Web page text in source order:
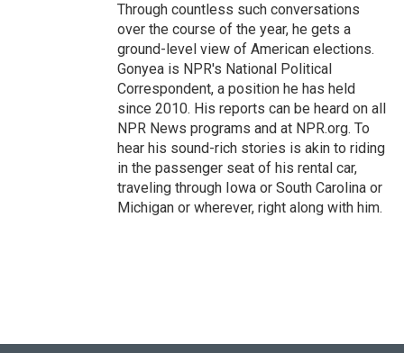
Through countless such conversations
over the course of the year, he gets a
ground-level view of American elections.
Gonyea is NPR's National Political
Correspondent, a position he has held
since 2010. His reports can be heard on all
NPR News programs and at NPR.org. To
hear his sound-rich stories is akin to riding
in the passenger seat of his rental car,
traveling through Iowa or South Carolina or
Michigan or wherever, right along with him.